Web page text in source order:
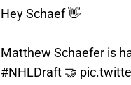
Hey Schaef 👋
Matthew Schaefer is
#NHLDraft 🤝